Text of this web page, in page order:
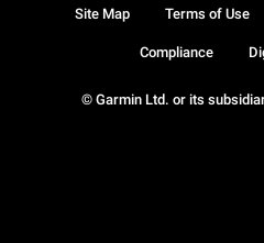
© Garmin Ltd. or its
Site Map Terms of Use
Compliance